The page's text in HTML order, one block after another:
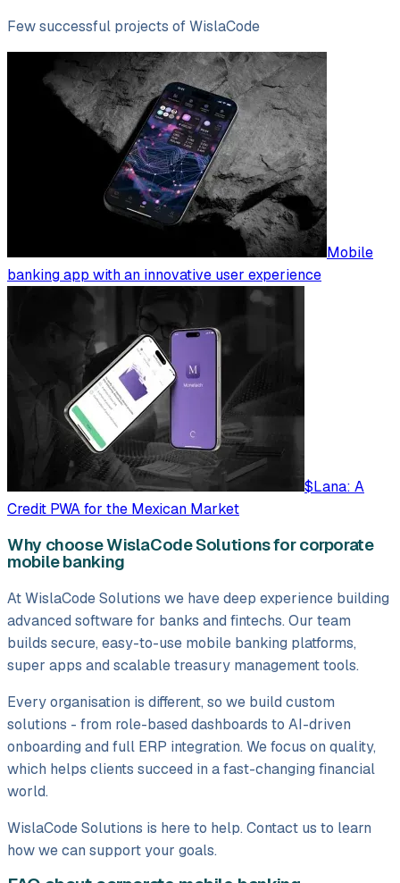
Few successful projects of WislaCode
Mobile
banking app with an innovative user experience
$Lana: A
Credit PWA for the Mexican Market
Why choose WislaCode Solutions for corporate
mobile banking
At WislaCode Solutions we have deep experience building
advanced software for banks and fintechs. Our team
builds secure, easy-to-use mobile banking platforms,
super apps and scalable treasury management tools.
Every organisation is different, so we build custom
solutions - from role-based dashboards to AI-driven
onboarding and full ERP integration. We focus on quality,
which helps clients succeed in a fast-changing financial
world.
WislaCode Solutions is here to help. Contact us to learn
how we can support your goals.